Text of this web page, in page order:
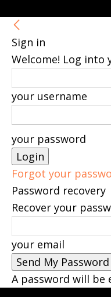
Sign in
Welcome! Log into
your username
your password
Forgot your
Password recovery
Recover your
your email
A password will be